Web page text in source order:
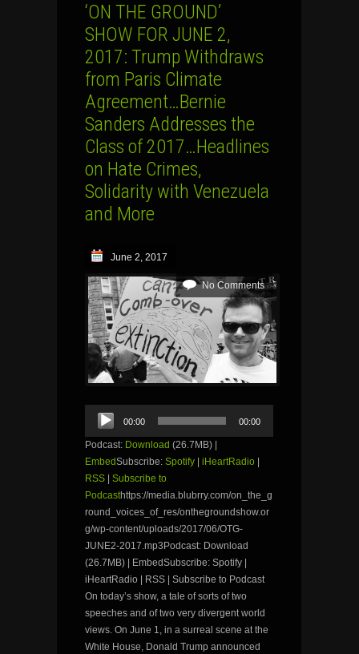
‘ON THE GROUND’
SHOW FOR JUNE 2,
2017: Trump Withdraws
from Paris Climate
Agreement…Bernie
Sanders Addresses the
Class of 2017…Headlines
on Hate Crimes,
Solidarity with Venezuela
and More
June 2, 2017
No Comments
Audio
Player
00:00 00:00
Podcast: Download (26.7MB) |
EmbedSubscribe: Spotify | iHeartRadio |
RSS | Subscribe to
Podcasthttps://media.blubrry.com/on_the_g
round_voices_of_res/onthegroundshow.or
g/wp-content/uploads/2017/06/OTG-
JUNE2-2017.mp3Podcast: Download
(26.7MB) | EmbedSubscribe: Spotify |
iHeartRadio | RSS | Subscribe to Podcast
On today’s show, a tale of sorts of two
speeches and of two very divergent world
views. On June 1, in a surreal scene at the
White House, Donald Trump announced